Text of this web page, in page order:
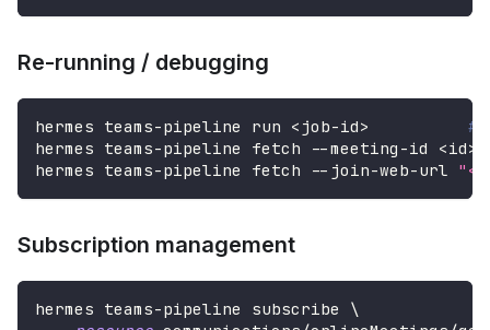
Re-running / debugging
hermes teams-pipeline run < job-id>
#
hermes teams-pipeline fetch --meeting-id <id>
hermes teams-pipeline fetch --join-web-url
Subscription management
hermes teams-pipeline subscribe \